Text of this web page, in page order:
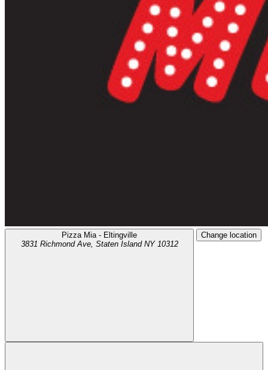
Pizza Mia - Eltingville
3831 Richmond Ave, Staten Island NY 10312
Change location